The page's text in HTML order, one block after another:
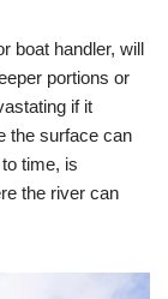
boat handler, will
portions or
if it
the surface can
time, is
the river can